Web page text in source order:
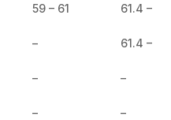
59 – 61 61.4 –
– 61.4 –
– –
– –